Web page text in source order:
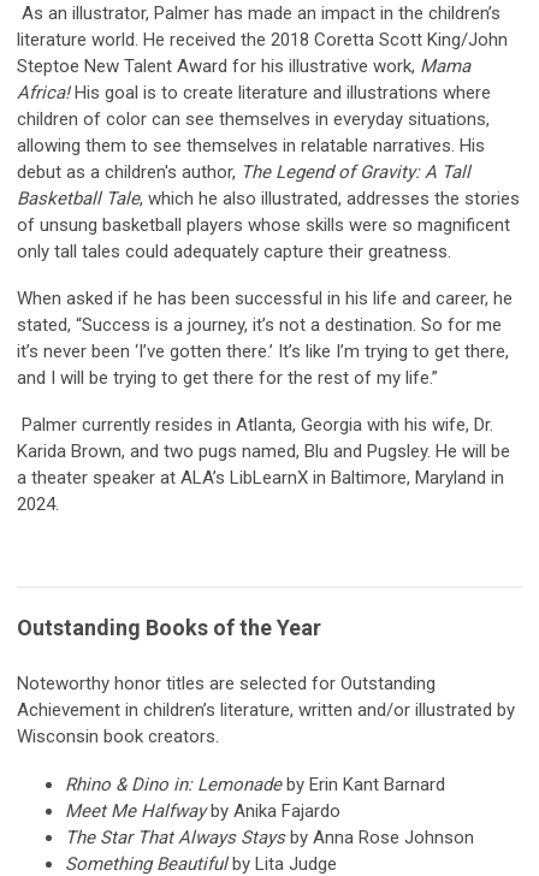
As an illustrator, Palmer has made an impact in the children’s
literature world. He received the 2018 Coretta Scott King/John
Steptoe New Talent Award for his illustrative work, Mama
Africa!His goal is to create literature and illustrations where
children of color can see themselves in everyday situations,
allowing them to see themselves in relatable narratives. His
debut as a children's author, The Legend of Gravity: A Tall
Basketball Tale, which he also illustrated, addresses the stories
of unsung basketball players whose skills were so magnificent
only tall tales could adequately capture their greatness.
When asked if he has been successful in his life and career, he
stated, “Success is a journey, it’s not a destination. So for me
it’s never been ‘I’ve gotten there.’ It’s like I’m trying to get there,
and I will be trying to get there for the rest of my life.”
Palmer currently resides in Atlanta, Georgia with his wife, Dr.
Karida Brown, and two pugs named, Blu and Pugsley. He will be
a theater speaker at ALA’s LibLearnX in Baltimore, Maryland in
2024.
Outstanding Books of the Year
Noteworthy honor titles are selected for Outstanding
Achievement in children’s literature, written and/or illustrated by
Wisconsin book creators.
Rhino & Dino in: Lemonadeby Erin Kant Barnard
Meet Me Halfwayby Anika Fajardo
The Star That Always Staysby Anna Rose Johnson
Something Beautifulby Lita Judge